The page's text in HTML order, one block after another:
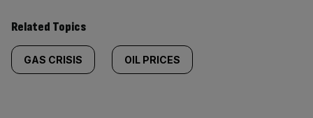
Related Topics
GAS CRISIS OIL PRICES